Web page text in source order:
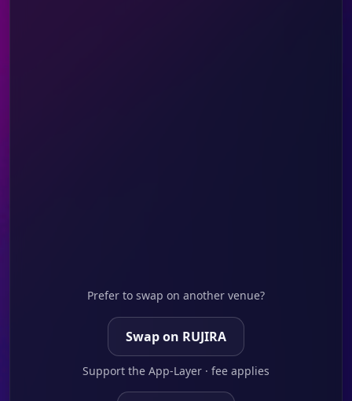
Prefer to swap on another venue?
Swap on RUJIRA
Support the App-Layer · fee applies